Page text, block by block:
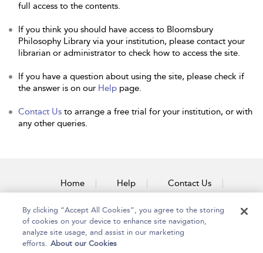
full access to the contents.
If you think you should have access to Bloomsbury
Philosophy Library via your institution, please contact your
librarian or administrator to check how to access the site.
If you have a question about using the site, please check if
the answer is on our Help page.
Contact Us to arrange a free trial for your institution, or with
any other queries.
Home Help Contact Us
Accessibility
By clicking “Accept All Cookies”, you agree to the storing
of cookies on your device to enhance site navigation,
analyze site usage, and assist in our marketing
efforts. About our Cookies